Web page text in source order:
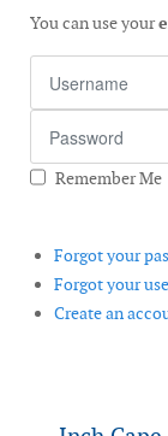
You can use your
Remember Me
Forgot your
Forgot your
Create an